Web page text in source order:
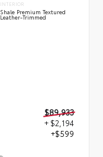
INTERIOR
Shale Premium Textured
Leather-Trimmed
$89,933
+ $2,194
+$599